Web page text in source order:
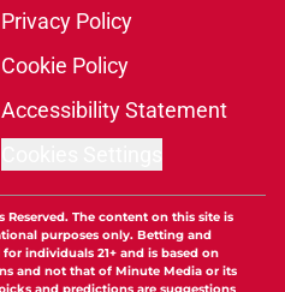
Privacy Policy
Cookie Policy
Accessibility Statement
Reserved. The content on this site is
purposes only. Betting and
individuals 21+ and is based on
and not that of Minute Media or its